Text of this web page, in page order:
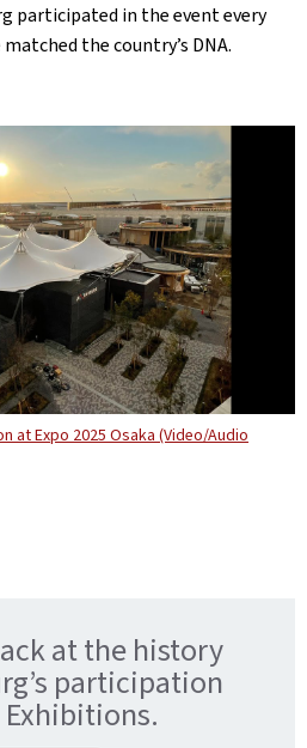
participated in the event every
the country’s DNA.
at Expo 2025 Osaka (Video/Audio
at the history
participation